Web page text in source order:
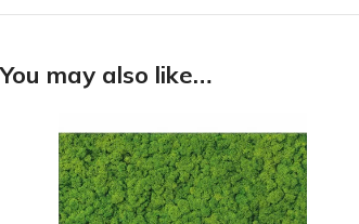
You may also like…